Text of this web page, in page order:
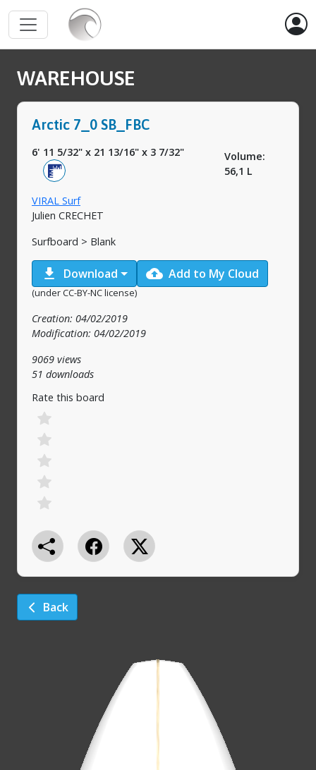
WAREHOUSE
Arctic 7_0 SB_FBC
6' 11 5/32" x 21 13/16" x 3 7/32"
Volume:
56,1 L
VIRAL Surf
Julien CRECHET
Surfboard > Blank
download Download cloud_upload Add to My Cloud
(under CC-BY-NC license)
Creation: 04/02/2019
Modification: 04/02/2019
9069 views
51 downloads
Rate this board
Back